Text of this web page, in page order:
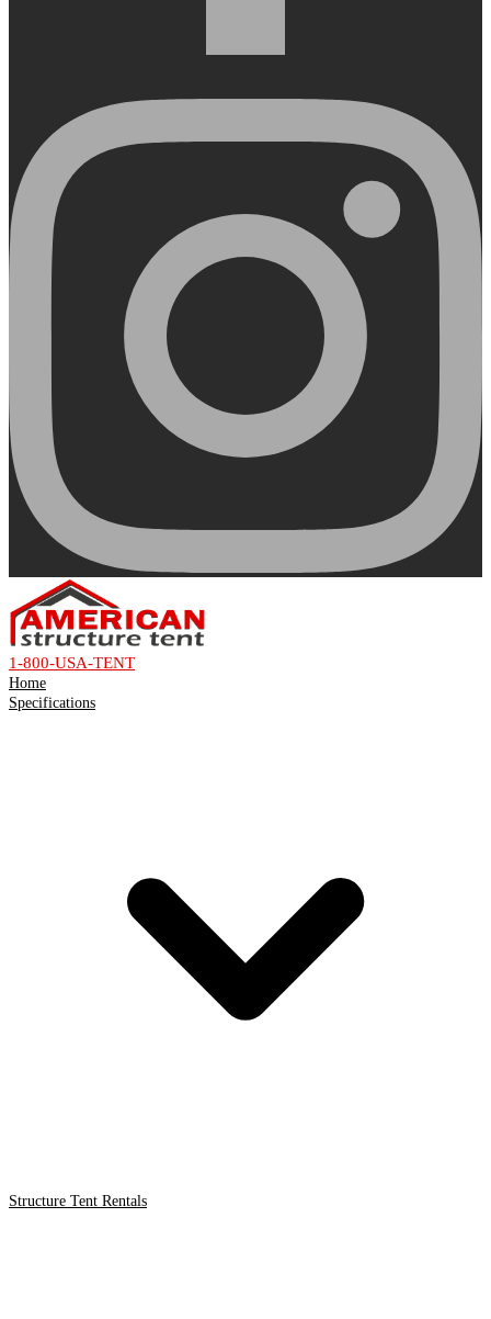
1-800-USA-TENT
Home
Specifications
Structure Tent Rentals